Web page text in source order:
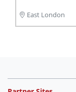
East London